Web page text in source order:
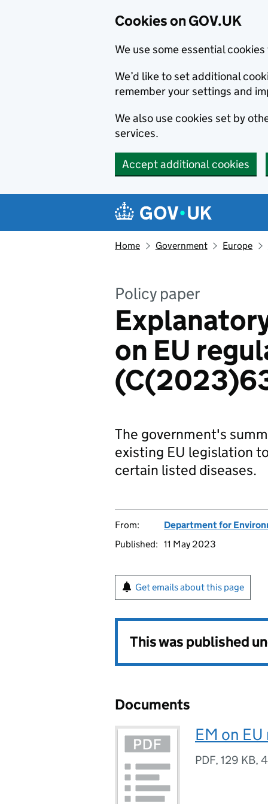
Cookies on GOV.UK
We use some essential
We’d like to set additional
remember your settings and
We also use cookies set by
services.
Accept additional cookies
Navigation menu
Home Government Europe
Policy paper
on EU
The government's
existing EU legislation
certain listed diseases.
From:
Department for
Published: 11 May 2023
Get emails about this page
This was published
Documents
EM on
PDF, 129 KB,